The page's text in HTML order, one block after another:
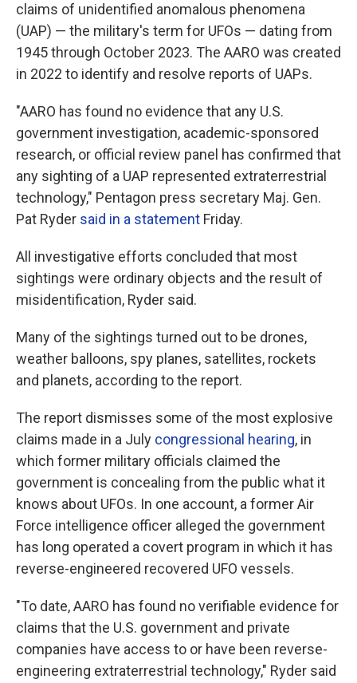
claims of unidentified anomalous phenomena
(UAP) — the military's term for UFOs — dating from
1945 through October 2023. The AARO was created
in 2022 to identify and resolve reports of UAPs.
"AARO has found no evidence that any U.S.
government investigation, academic-sponsored
research, or official review panel has confirmed that
any sighting of a UAP represented extraterrestrial
technology," Pentagon press secretary Maj. Gen.
Pat Ryder said in a statement Friday.
All investigative efforts concluded that most
sightings were ordinary objects and the result of
misidentification, Ryder said.
Many of the sightings turned out to be drones,
weather balloons, spy planes, satellites, rockets
and planets, according to the report.
The report dismisses some of the most explosive
claims made in a July congressional hearing, in
which former military officials claimed the
government is concealing from the public what it
knows about UFOs. In one account, a former Air
Force intelligence officer alleged the government
has long operated a covert program in which it has
reverse-engineered recovered UFO vessels.
"To date, AARO has found no verifiable evidence for
claims that the U.S. government and private
companies have access to or have been reverse-
engineering extraterrestrial technology," Ryder said